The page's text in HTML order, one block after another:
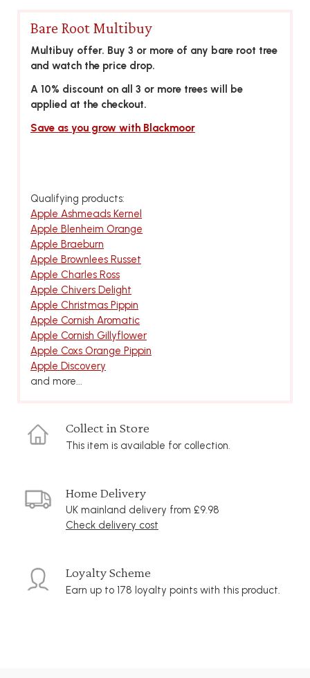
Bare Root Multibuy
Multibuy offer. Buy 3 or more of any bare root tree
and watch the price drop.
A 10% discount on all 3 or more trees will be
applied at the checkout.
Save as you grow with Blackmoor
Qualifying products:
Apple Ashmeads Kernel
Apple Blenheim Orange
Apple Braeburn
Apple Brownlees Russet
Apple Charles Ross
Apple Chivers Delight
Apple Christmas Pippin
Apple Cornish Aromatic
Apple Cornish Gillyflower
Apple Coxs Orange Pippin
Apple Discovery
and more...
Collect in Store
This item is available for collection.
Home Delivery
UK mainland delivery from £9.98
Check delivery cost
Loyalty Scheme
Earn up to 178 loyalty points with this product.